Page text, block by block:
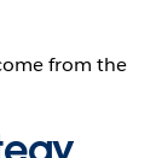
from the